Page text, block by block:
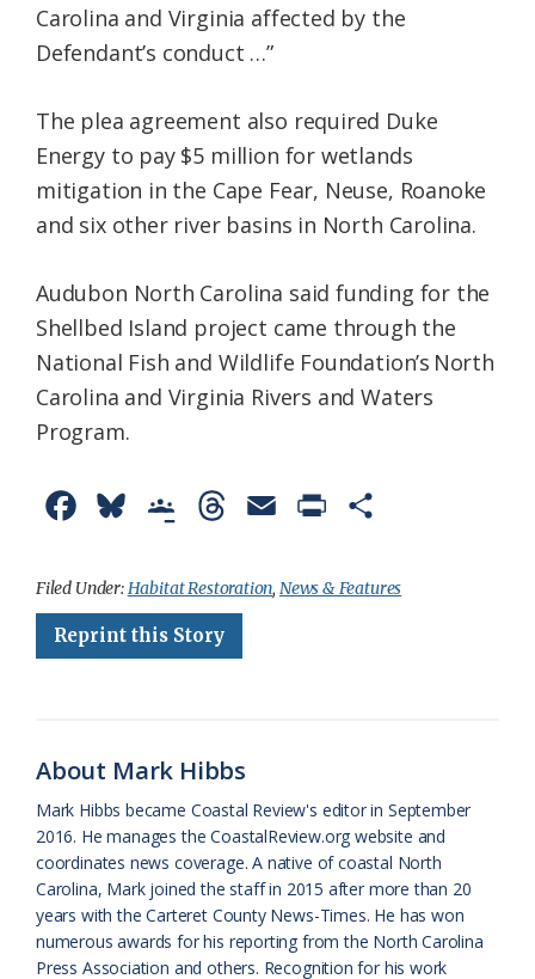
Carolina and Virginia affected by the
Defendant’s conduct …”
The plea agreement also required Duke
Energy to pay $5 million for wetlands
mitigation in the Cape Fear, Neuse, Roanoke
and six other river basins in North Carolina.
Audubon North Carolina said funding for the
Shellbed Island project came through the
National Fish and Wildlife Foundation’s North
Carolina and Virginia Rivers and Waters
Program.
c
e
u
e
o
g
a
s
s
r
r
a
i
e
n
d
l
a
Filed Under:Habitat Restoration, News & Features
Reprint this Story
About Mark Hibbs
Mark Hibbs became Coastal Review's editor in September
2016. He manages the CoastalReview.org website and
coordinates news coverage. A native of coastal North
Carolina, Mark joined the staff in 2015 after more than 20
years with the Carteret County News-Times. He has won
numerous awards for his reporting from the North Carolina
Press Association and others. Recognition for his work